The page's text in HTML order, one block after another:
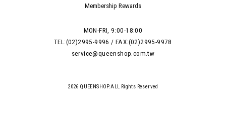
Membership Rewards
MON-FRI, 9:00-18:00
TEL:(02)2995-9996 / FAX:(02)2995-9978
service@queenshop.com.tw
2026 QUEENSHOP.ALL Rights Reserved